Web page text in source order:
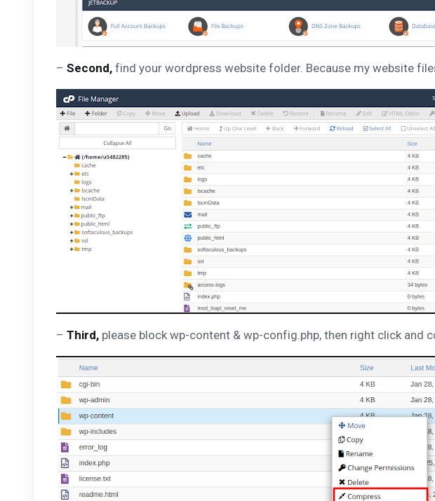
– Second, find your wordpress website folder. Because my website
– Third, please block wp-content & wp-config.php, then right click and